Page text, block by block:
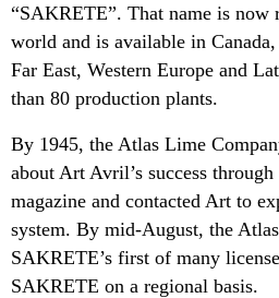
“SAKRETE”. That name is now
world and is available in
Far East, Western Europe and
than 80 production plants.
By 1945, the Atlas Lime
about Art Avril’s success
magazine and contacted Art to
system. By mid-August, the
SAKRETE’s first of many
SAKRETE on a regional basis.